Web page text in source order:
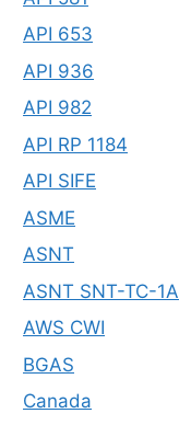
API 653
API 936
API 982
API RP 1184
API SIFE
ASME
ASNT
ASNT SNT-TC-1A
AWS CWI
BGAS
Canada